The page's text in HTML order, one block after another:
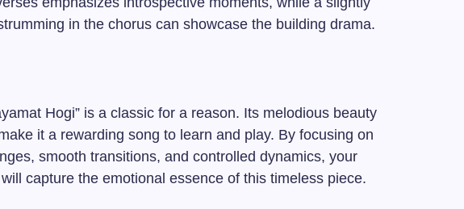
in the chorus can showcase the building drama.
Hogi” is a classic for a reason. Its melodious beauty
it a rewarding song to learn and play. By focusing on
smooth transitions, and controlled dynamics, your
capture the emotional essence of this timeless piece.